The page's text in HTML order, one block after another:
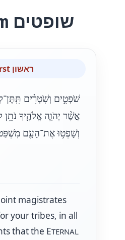
Shoftim שופטים
First ראשון
שֹׁפְטִ֣ים וְשֹֽׁטְרִ֗ים
אֲשֶׁ֨ר יְהֹוָ֧ה אֱלֹהֶ֛יךָ נֹתֵ֥ן
וְשָׁפְט֥וּ אֶת־הָעָ֖ם
magistrates
your tribes, in all
that the ETERNAL